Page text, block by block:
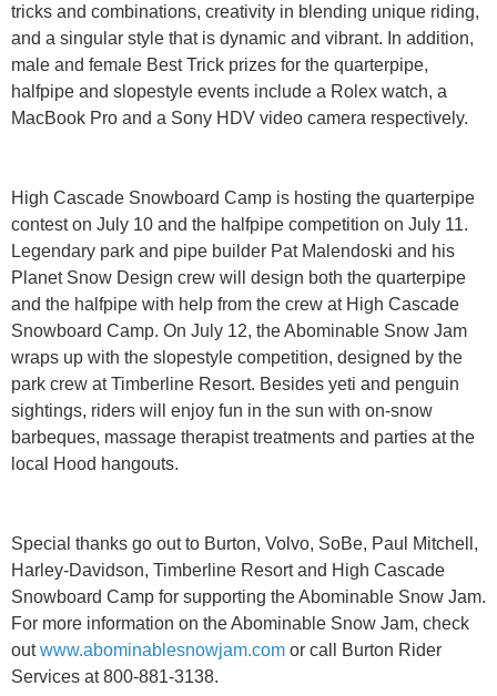
tricks and combinations, creativity in blending unique riding,
and a singular style that is dynamic and vibrant. In addition,
male and female Best Trick prizes for the quarterpipe,
halfpipe and slopestyle events include a Rolex watch, a
MacBook Pro and a Sony HDV video camera respectively.
High Cascade Snowboard Camp is hosting the quarterpipe
contest on July 10 and the halfpipe competition on July 11.
Legendary park and pipe builder Pat Malendoski and his
Planet Snow Design crew will design both the quarterpipe
and the halfpipe with help from the crew at High Cascade
Snowboard Camp. On July 12, the Abominable Snow Jam
wraps up with the slopestyle competition, designed by the
park crew at Timberline Resort. Besides yeti and penguin
sightings, riders will enjoy fun in the sun with on-snow
barbeques, massage therapist treatments and parties at the
local Hood hangouts.
Special thanks go out to Burton, Volvo, SoBe, Paul Mitchell,
Harley-Davidson, Timberline Resort and High Cascade
Snowboard Camp for supporting the Abominable Snow Jam.
For more information on the Abominable Snow Jam, check
outwww.abominablesnowjam.com or call Burton Rider
Services at 800-881-3138.